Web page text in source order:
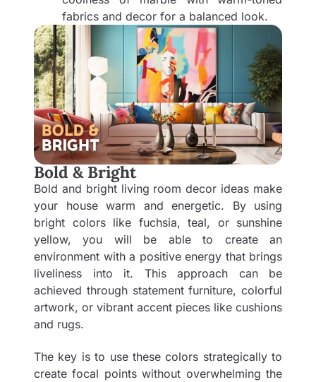
fabrics and decor for a balanced look.
Bold & Bright
Bold and bright living room decor ideas make
your house warm and energetic. By using
bright colors like fuchsia, teal, or sunshine
yellow, you will be able to create an
environment with a positive energy that brings
liveliness into it. This approach can be
achieved through statement furniture, colorful
artwork, or vibrant accent pieces like cushions
and rugs.
The key is to use these colors strategically to
create focal points without overwhelming the